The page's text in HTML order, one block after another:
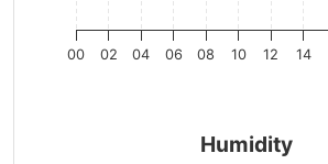
00 02 04 06 08 10 12 14
Humidity